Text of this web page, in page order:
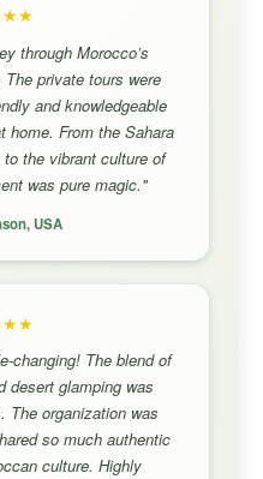
through Morocco’s
private tours were
and knowledgeable
home. From the Sahara
the vibrant culture of
was pure magic."
USA
changing! The blend of
desert glamping was
The organization was
so much authentic
culture. Highly